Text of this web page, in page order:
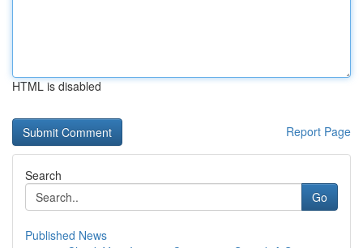
HTML is disabled
Report Page
Search
Go
Published News